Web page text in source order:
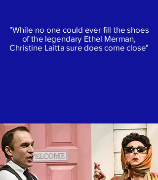
"While no one could ever fill the shoes
of the legendary Ethel Merman,
Christine Laitta sure does come close"